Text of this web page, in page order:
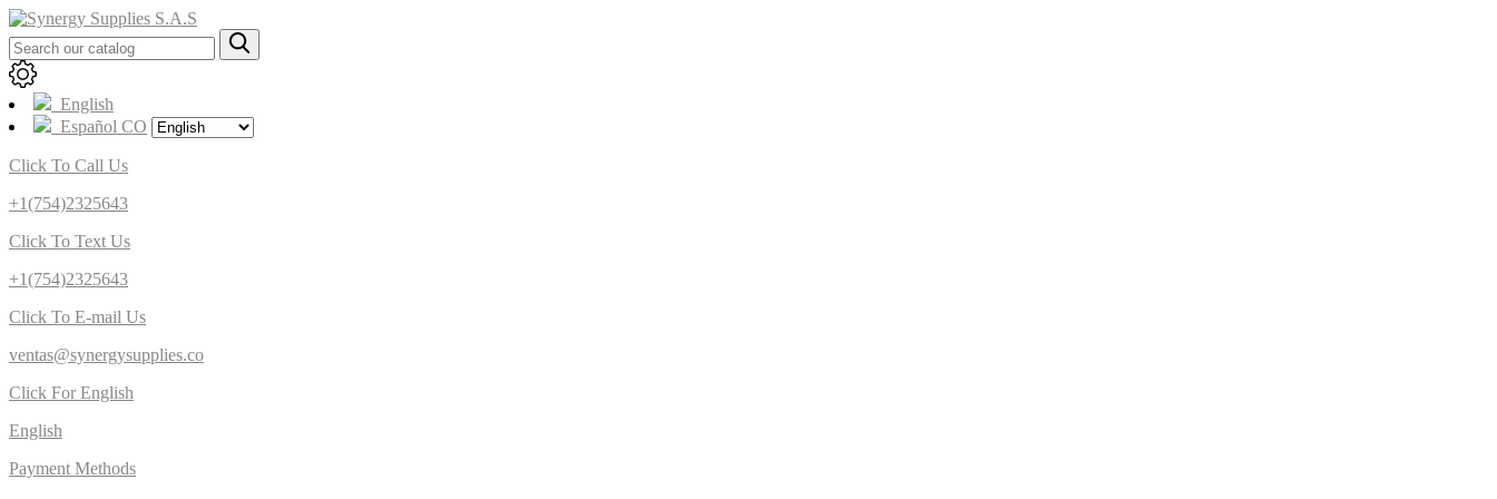
English
Español CO
Click To Call Us
+1(754)2325643
Click To Text Us
+1(754)2325643
Click To E-mail Us
ventas@synergysupplies.co
Click For English
English
Payment Methods